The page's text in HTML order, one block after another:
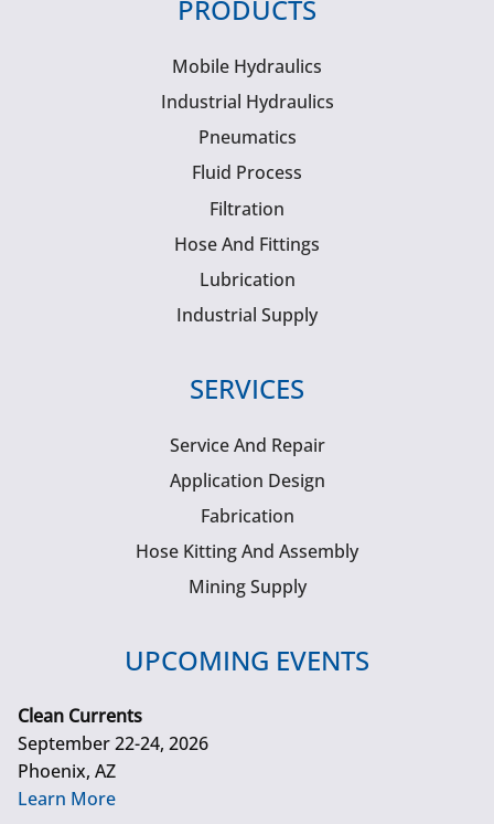
PRODUCTS
Mobile Hydraulics
Industrial Hydraulics
Pneumatics
Fluid Process
Filtration
Hose And Fittings
Lubrication
Industrial Supply
SERVICES
Service And Repair
Application Design
Fabrication
Hose Kitting And Assembly
Mining Supply
UPCOMING EVENTS
Clean Currents
September 22-24, 2026
Phoenix, AZ
Learn More